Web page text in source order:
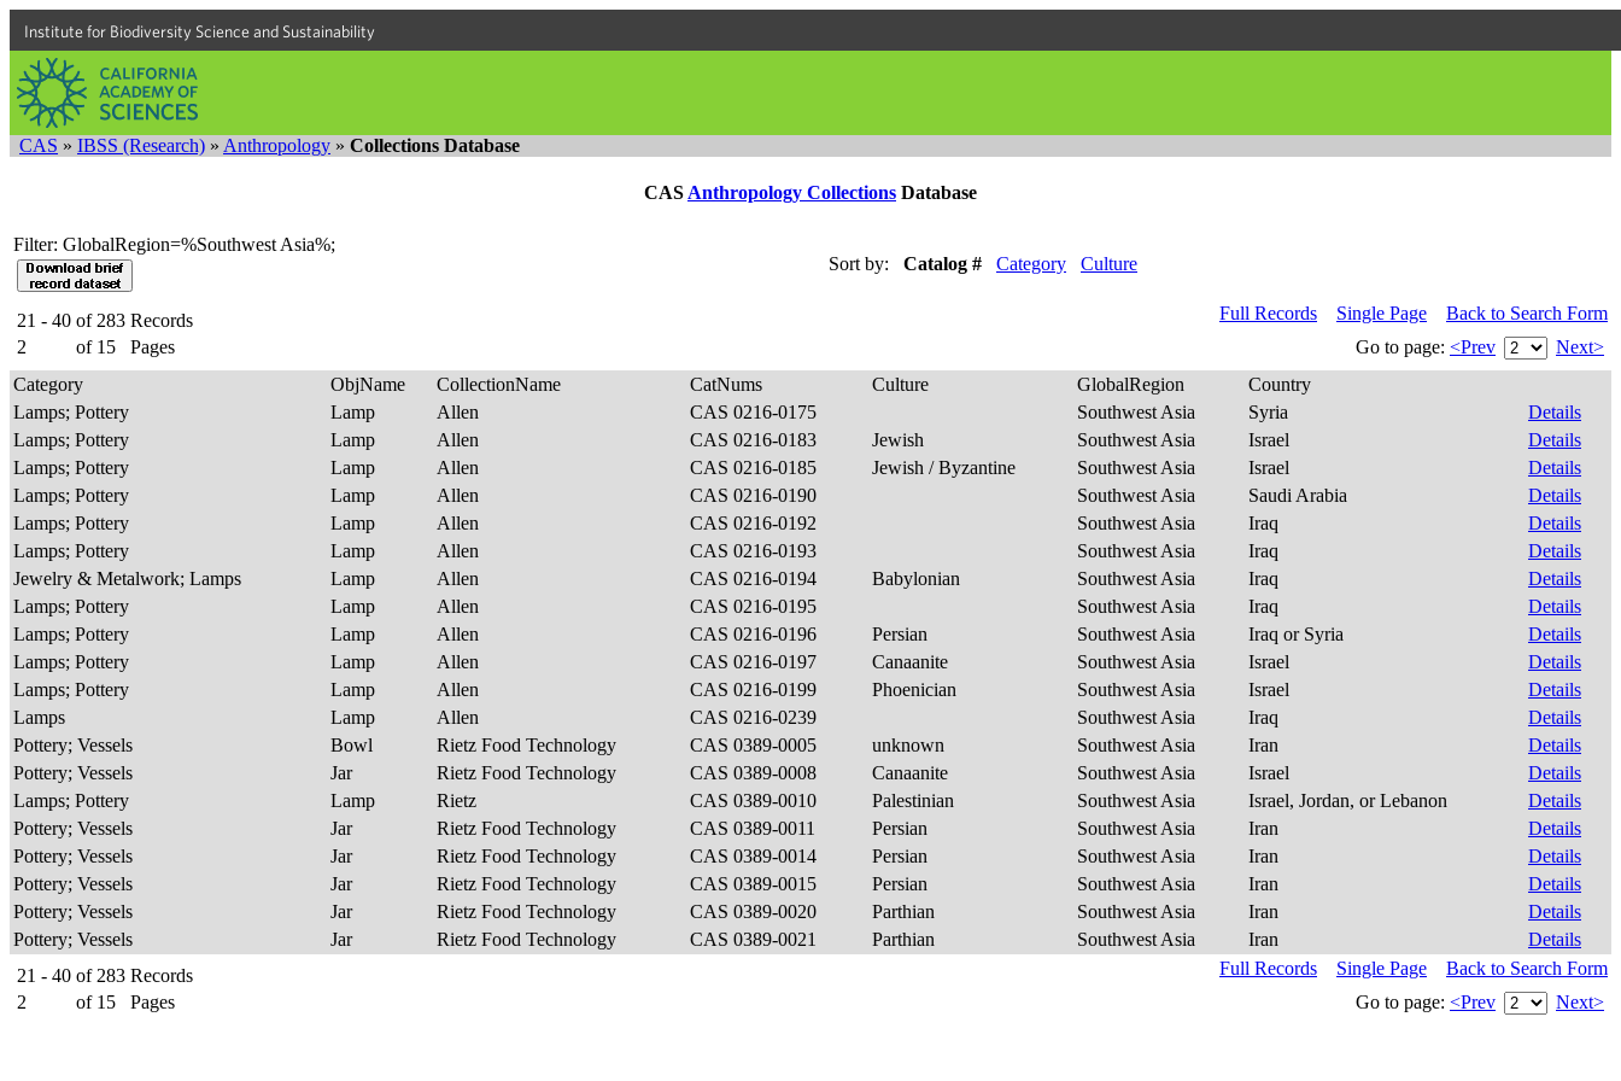
Institute for Biodiversity Science and Sustainability
CAS » IBSS (Research) » Anthropology » Collections Database
CAS Anthropology Collections Database
Filter: GlobalRegion=%Southwest Asia%;
Sort by:
Catalog # Category Culture
21 - 40 of 283 Records
2
of 15 Pages
Full Records Single Page
Back to Search Form
Go to page: <Prev
Next>
Category
ObjName CollectionName CatNums Culture GlobalRegion
Country
Lamps; Pottery
Lamp Allen CAS 0216-0175 Southwest Asia Syria
Details
Lamps; Pottery
Lamp Allen CAS 0216-0183 Jewish Southwest Asia Israel
Details
Lamps; Pottery
Lamp Allen CAS 0216-0185 Jewish / Byzantine Southwest Asia Israel
Details
Lamps; Pottery
Lamp Allen CAS 0216-0190 Southwest Asia Saudi Arabia
Details
Lamps; Pottery
Lamp Allen CAS 0216-0192 Southwest Asia Iraq
Details
Lamps; Pottery
Lamp Allen CAS 0216-0193 Southwest Asia Iraq
Details
Jewelry & Metalwork; Lamps
Lamp Allen CAS 0216-0194 Babylonian Southwest Asia Iraq
Details
Lamps; Pottery
Lamp Allen CAS 0216-0195 Southwest Asia Iraq
Details
Lamps; Pottery
Lamp Allen CAS 0216-0196 Persian Southwest Asia Iraq or Syria
Details
Lamps; Pottery
Lamp Allen CAS 0216-0197 Canaanite Southwest Asia Israel
Details
Lamps; Pottery
Lamp Allen CAS 0216-0199 Phoenician Southwest Asia Israel
Details
Lamps
Lamp Allen CAS 0216-0239 Southwest Asia Iraq
Details
Pottery; Vessels
Bowl Rietz Food Technology CAS 0389-0005 unknown Southwest Asia Iran
Details
Pottery; Vessels
Jar Rietz Food Technology CAS 0389-0008 Canaanite Southwest Asia Israel
Details
Lamps; Pottery
Lamp Rietz CAS 0389-0010 Palestinian Southwest Asia Israel, Jordan, or Lebanon
Details
Pottery; Vessels
Jar Rietz Food Technology CAS 0389-0011 Persian Southwest Asia Iran
Details
Pottery; Vessels
Jar Rietz Food Technology CAS 0389-0014 Persian Southwest Asia Iran
Details
Pottery; Vessels
Jar Rietz Food Technology CAS 0389-0015 Persian Southwest Asia Iran
Details
Pottery; Vessels
Jar Rietz Food Technology CAS 0389-0020 Parthian Southwest Asia Iran
Details
Pottery; Vessels
Jar Rietz Food Technology CAS 0389-0021 Parthian Southwest Asia Iran
Details
21 - 40 of 283 Records
2
of 15 Pages
Full Records Single Page
Back to Search Form
Go to page: <Prev Next>